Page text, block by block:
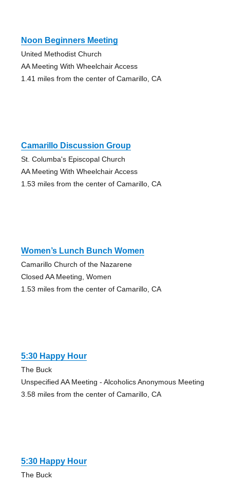
Noon Beginners Meeting
United Methodist Church
AA Meeting With Wheelchair Access
1.41 miles from the center of Camarillo, CA
Camarillo Discussion Group
St. Columba's Episcopal Church
AA Meeting With Wheelchair Access
1.53 miles from the center of Camarillo, CA
Women’s Lunch Bunch Women
Camarillo Church of the Nazarene
Closed AA Meeting, Women
1.53 miles from the center of Camarillo, CA
5:30 Happy Hour
The Buck
Unspecified AA Meeting - Alcoholics Anonymous Meeting
3.58 miles from the center of Camarillo, CA
5:30 Happy Hour
The Buck